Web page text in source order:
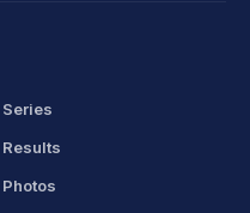
Series
Results
Photos